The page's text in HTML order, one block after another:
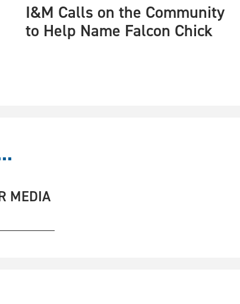
I&M Calls on the Community
to Help Name Falcon Chick
MEDIA